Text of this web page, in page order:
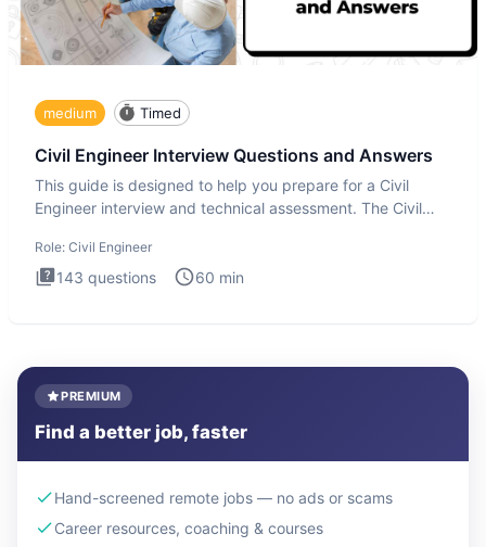
medium Timed
Civil Engineer Interview Questions and Answers
This guide is designed to help you prepare for a Civil
Engineer interview and technical assessment. The Civil
Role: Civil Engineer
143 questions 60 min
PREMIUM
Find a better job, faster
Hand-screened remote jobs — no ads or scams
Career resources, coaching & courses